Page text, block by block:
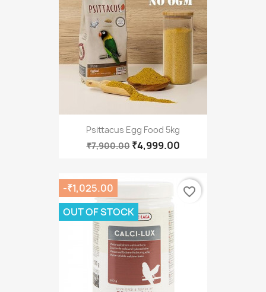
Psittacus Egg Food 5kg
₹7,900.00 ₹4,999.00
-₹1,025.00
OUT OF STOCK
favorite_border